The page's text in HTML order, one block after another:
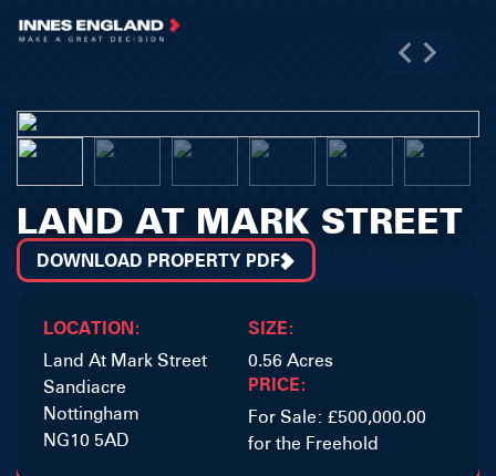
LAND AT MARK STREET
DOWNLOAD PROPERTY PDF
LOCATION:
Land At Mark Street
Sandiacre
Nottingham
NG10 5AD
SIZE:
0.56 Acres
PRICE:
For Sale: £500,000.00
for the Freehold